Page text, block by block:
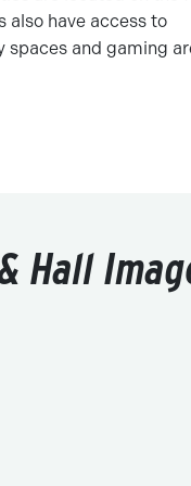
also have access to
spaces and gaming
Hall